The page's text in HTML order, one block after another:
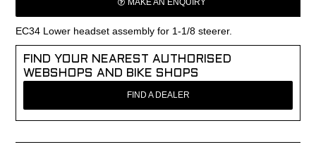
MAKE AN ENQUIRY
EC34 Lower headset assembly for 1-1/8 steerer.
FIND YOUR NEAREST AUTHORISED
WEBSHOPS AND BIKE SHOPS
FIND A DEALER